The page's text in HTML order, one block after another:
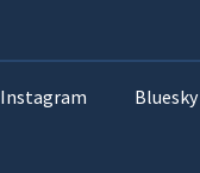
Instagram Bluesky